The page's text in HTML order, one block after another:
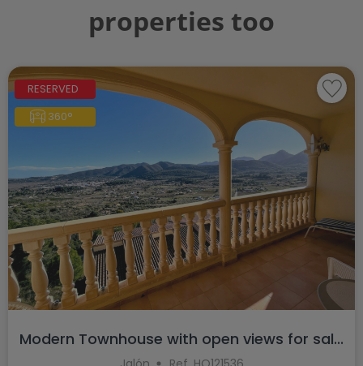
properties too
RESERVED
360°
Modern Townhouse with open views for sal...